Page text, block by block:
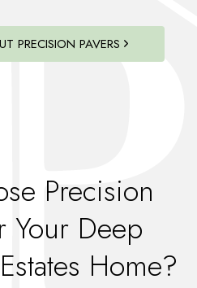
PRECISION PAVERS
Precision
Your Deep
Home?